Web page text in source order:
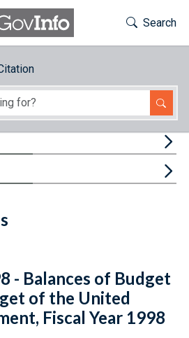
Toggle
Search
Email
URL
Citations
- Balances of Budget
of the United
Fiscal Year 1998